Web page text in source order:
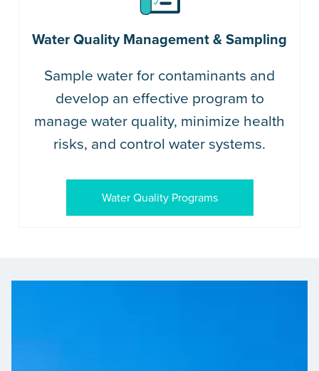
Water Quality Management & Sampling
Sample water for contaminants and
develop an effective program to
manage water quality, minimize health
risks, and control water systems.
Water Quality Programs